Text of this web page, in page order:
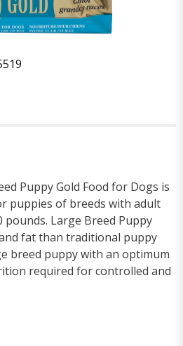
Puppy Gold Food for Dogs is
puppies of breeds with adult
Large Breed Puppy
fat than traditional puppy
breed puppy with an optimum
required for controlled and